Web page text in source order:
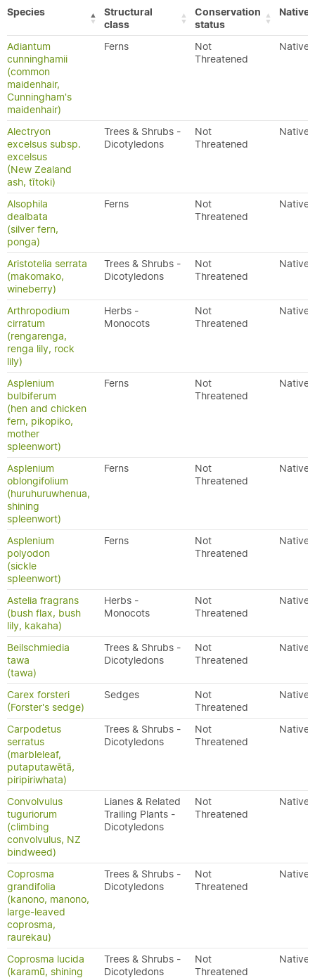
Species
Structural
class
Conservation
status
Adiantum
cunninghamii
(common
maidenhair,
Cunningham's
maidenhair)
Ferns
Not
Threatened
Native
Alectryon
excelsus subsp.
excelsus
(New Zealand
ash, tītoki)
Trees & Shrubs -
Dicotyledons
Not
Threatened
Native
Alsophila
dealbata
(silver fern,
ponga)
Ferns
Not
Threatened
Native
Aristotelia serrata
(makomako,
wineberry)
Trees & Shrubs -
Dicotyledons
Not
Threatened
Native
Arthropodium
cirratum
(rengarenga,
renga lily, rock
lily)
Herbs -
Monocots
Not
Threatened
Native
Asplenium
bulbiferum
(hen and chicken
fern, pikopiko,
mother
spleenwort)
Ferns
Not
Threatened
Native
Asplenium
oblongifolium
(huruhuruwhenua,
shining
spleenwort)
Ferns
Not
Threatened
Native
Asplenium
polyodon
(sickle
spleenwort)
Ferns
Not
Threatened
Native
Astelia fragrans
(bush flax, bush
lily, kakaha)
Herbs -
Monocots
Not
Threatened
Native
Beilschmiedia
tawa
(tawa)
Trees & Shrubs -
Dicotyledons
Not
Threatened
Native
Carex forsteri
(Forster's sedge)
Sedges
Not
Threatened
Native
Carpodetus
serratus
(marbleleaf,
putaputawētā,
piripiriwhata)
Trees & Shrubs -
Dicotyledons
Not
Threatened
Native
Convolvulus
tuguriorum
(climbing
convolvulus, NZ
bindweed)
Lianes & Related
Trailing Plants -
Dicotyledons
Not
Threatened
Native
Coprosma
grandifolia
(kanono, manono,
large-leaved
coprosma,
raurekau)
Trees & Shrubs -
Dicotyledons
Not
Threatened
Native
Coprosma lucida
(karamū, shining
Trees & Shrubs -
Dicotyledons
Not
Threatened
Native